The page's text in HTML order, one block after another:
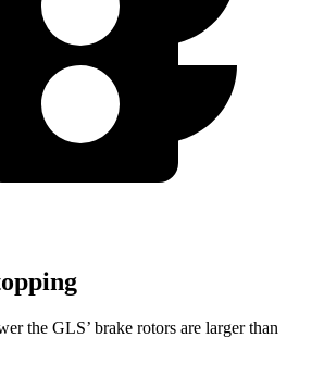
the GLS’ brake rotors are larger than